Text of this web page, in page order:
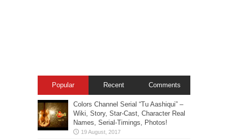
Popular Recent Comments
Colors Channel Serial “Tu Aashiqui” –
Wiki, Story, Star-Cast, Character Real
Names, Serial-Timings, Photos!